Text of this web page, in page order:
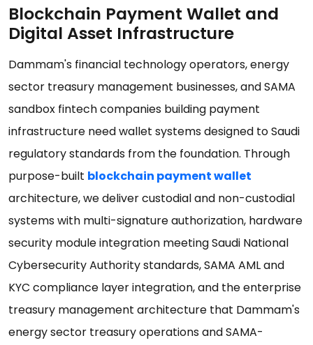
Blockchain Payment Wallet and
Digital Asset Infrastructure
Dammam's financial technology operators, energy
sector treasury management businesses, and SAMA
sandbox fintech companies building payment
infrastructure need wallet systems designed to Saudi
regulatory standards from the foundation. Through
purpose-built blockchain payment wallet
architecture, we deliver custodial and non-custodial
systems with multi-signature authorization, hardware
security module integration meeting Saudi National
Cybersecurity Authority standards, SAMA AML and
KYC compliance layer integration, and the enterprise
treasury management architecture that Dammam's
energy sector treasury operations and SAMA-